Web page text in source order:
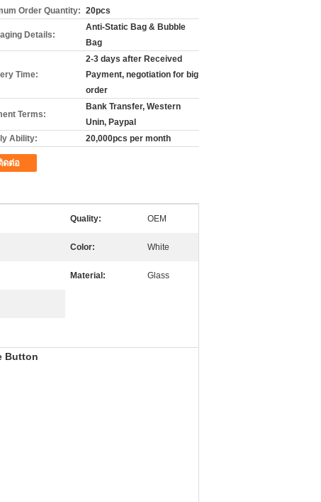
Order Quantity: 20pcs
Details:
Anti-Static Bag & Bubble
Bag
Time:
2-3 days after Received
Payment, negotiation for big
order
Terms:
Bank Transfer, Western
Unin, Paypal
Ability:
20,000pcs per month
ดต่อ
Quality: OEM
Color: White
Material: Glass
Button